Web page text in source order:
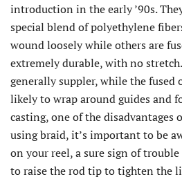
introduction in the early ’90s.
special blend of polyethylene
wound loosely while others are
extremely durable, with no
generally suppler, while the fused
likely to wrap around guides and
casting, one of the disadvantages
using braid, it’s important to be
on your reel, a sure sign of trouble
to raise the rod tip to tighten the